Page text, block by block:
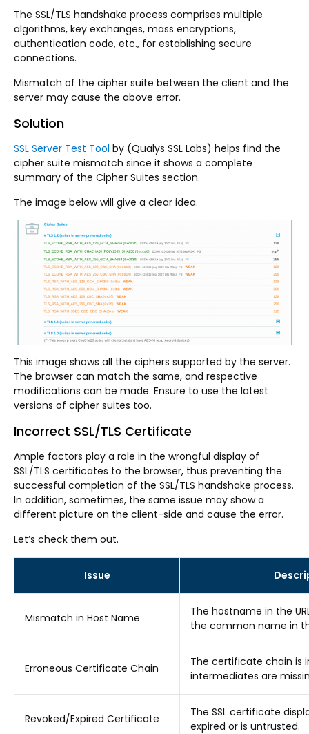
The SSL/TLS handshake process comprises multiple
algorithms, key exchanges, mass encryptions,
authentication code, etc., for establishing secure
connections.
Mismatch of the cipher suite between the client and the
server may cause the above error.
Solution
SSL Server Test Tool by (Qualys SSL Labs) helps find the
cipher suite mismatch since it shows a complete
summary of the Cipher Suites section.
The image below will give a clear idea.
This image shows all the ciphers supported by the server.
The browser can match the same, and respective
modifications can be made. Ensure to use the latest
versions of cipher suites too.
Incorrect SSL/TLS Certificate
Ample factors play a role in the wrongful display of
SSL/TLS certificates to the browser, thus preventing the
successful completion of the SSL/TLS handshake process.
In addition, sometimes, the same issue may show a
different picture on the client-side and cause the error.
Let’s check them out.
Issue
Mismatch in Host Name
The hostname in the
the common name in
Erroneous Certificate Chain
The certificate chain is
intermediates are
Revoked/Expired Certificate
The SSL certificate
expired or is untrusted.